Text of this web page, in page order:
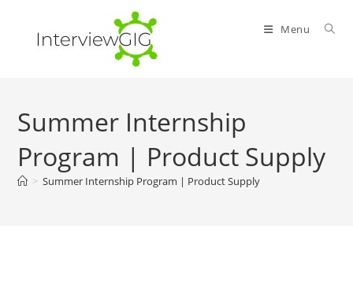
content
Menu
Summer Internship
Program | Product Supply
> Summer Internship Program | Product Supply